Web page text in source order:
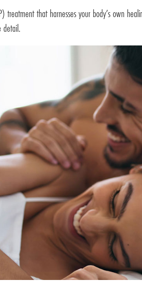
treatment that harnesses your body’s own
detail.